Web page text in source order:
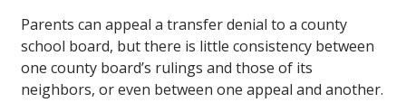
Parents can appeal a transfer denial to a county
school board, but there is little consistency between
one county board’s rulings and those of its
neighbors, or even between one appeal and another.